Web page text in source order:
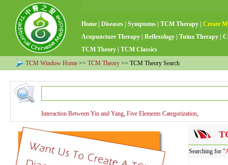
Home Diseases Symptoms TCM Therapy
Create
Acupuncture Therapy
Reflexology Tuina Therapy
TCM Theory
TCM Classics
TCM Window Home >> TCM Theory >> TCM Theory Search
Interaction Between Yin and Yang, Five Elements Categorization,
Searching for "